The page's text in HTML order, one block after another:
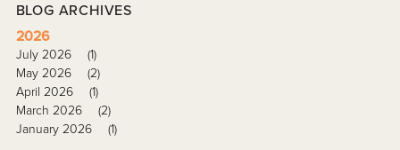
BLOG ARCHIVES
2026
July 2026
(1)
May 2026
(2)
April 2026
(1)
March 2026
(2)
January 2026
(1)